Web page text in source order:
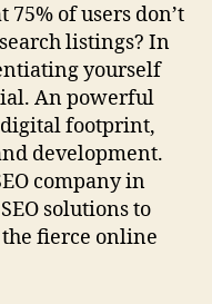
of users don’t
listings? In
yourself
An powerful
digital footprint,
development.
company in
solutions to
fierce online